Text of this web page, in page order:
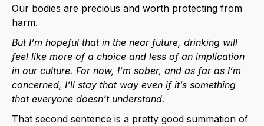
Our bodies are precious and worth protecting from
harm.
But I’m hopeful that in the near future, drinking will
feel like more of a choice and less of an implication
in our culture. For now, I’m sober, and as far as I’m
concerned, I’ll stay that way even if it’s something
that everyone doesn’t understand.
That second sentence is a pretty good summation of